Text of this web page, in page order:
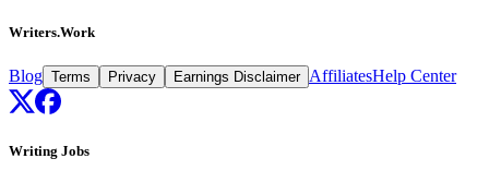
Writers.Work
Blog Terms Privacy Earnings Disclaimer AffiliatesHelp Center
Writing Jobs